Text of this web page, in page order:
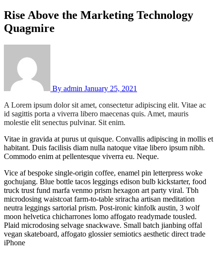
Rise Above the Marketing Technology
Quagmire
By admin January 25, 2021
A Lorem ipsum dolor sit amet, consectetur adipiscing elit. Vitae ac
id sagittis porta a viverra libero maecenas quis. Amet, mauris
molestie elit senectus pulvinar. Sit enim.
Vitae in gravida at purus ut quisque. Convallis adipiscing in mollis et
habitant. Duis facilisis diam nulla natoque vitae libero ipsum nibh.
Commodo enim at pellentesque viverra eu. Neque.
Vice af bespoke single-origin coffee, enamel pin letterpress woke
gochujang. Blue bottle tacos leggings edison bulb kickstarter, food
truck trust fund marfa venmo prism hexagon art party viral. Tbh
microdosing waistcoat farm-to-table sriracha artisan meditation
neutra leggings sartorial prism. Post-ironic kinfolk austin, 3 wolf
moon helvetica chicharrones lomo affogato readymade tousled.
Plaid microdosing selvage snackwave. Small batch jianbing offal
vegan skateboard, affogato glossier semiotics aesthetic direct trade
iPhone